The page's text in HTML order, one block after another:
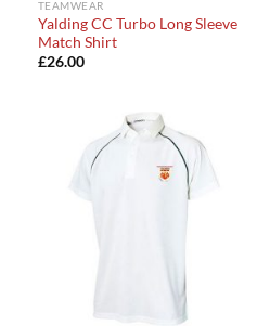
TEAMWEAR
Yalding CC Turbo Long Sleeve
Match Shirt
£26.00